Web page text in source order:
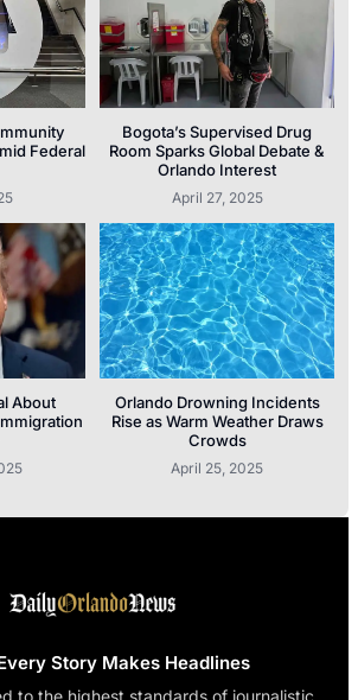
Federal
Bogota’s Supervised Drug
Room Sparks Global Debate &
Orlando Interest
April 27, 2025
About
Orlando Drowning Incidents
Rise as Warm Weather Draws
Crowds
April 25, 2025
Story Makes Headlines
to the highest standards of journalistic